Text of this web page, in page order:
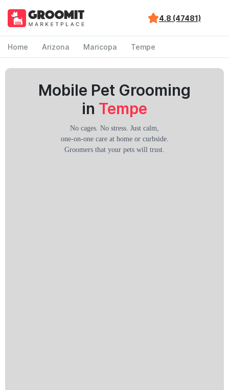
4.8 (47481)
Home Arizona Maricopa Tempe
Mobile Pet Grooming
in Tempe
No cages. No stress. Just calm,
one-on-one care at home or curbside.
Groomers that your pets will trust.